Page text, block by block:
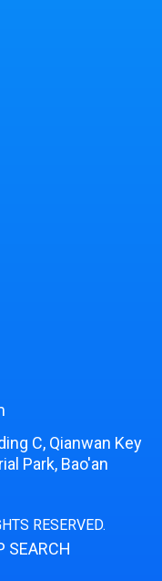
C, Qianwan Key
Park, Bao'an
RESERVED.
SEARCH